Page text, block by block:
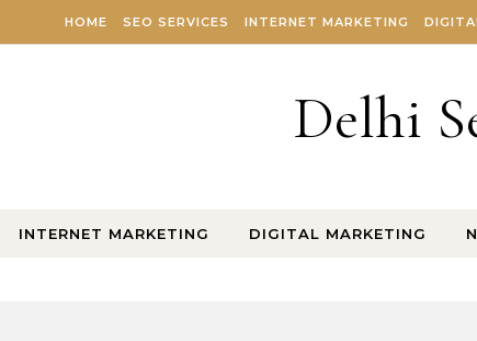
HOME SEO SERVICES INTERNET MARKETING
Delhi
INTERNET MARKETING DIGITAL MARKETING